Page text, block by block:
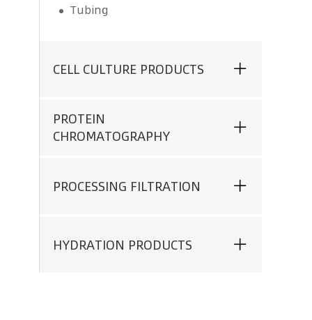
Tubing
CELL CULTURE PRODUCTS
PROTEIN
CHROMATOGRAPHY
PROCESSING FILTRATION
HYDRATION PRODUCTS